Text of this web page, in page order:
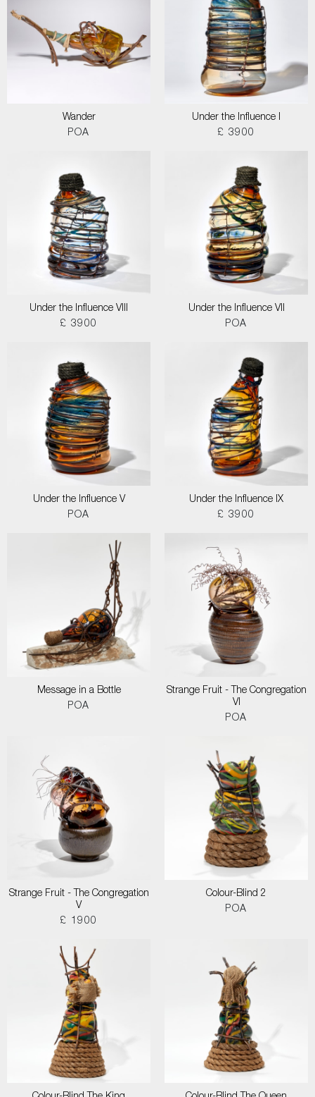
Wander
POA
Under the Influence I
£ 3900
Under the Influence VIII
£ 3900
Under the Influence VII
POA
Under the Influence V
POA
Under the Influence IX
£ 3900
Message in a Bottle
POA
Strange Fruit - The Congregation
VI
POA
Strange Fruit - The Congregation
V
£ 1900
Colour-Blind 2
POA